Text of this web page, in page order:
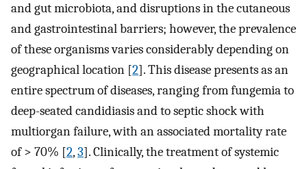
and gut microbiota, and disruptions in the cutaneous
and gastrointestinal barriers; however, the prevalence
of these organisms varies considerably depending on
geographical location [2]. This disease presents as an
entire spectrum of diseases, ranging from fungemia to
deep-seated candidiasis and to septic shock with
multiorgan failure, with an associated mortality rate
of > 70% [2,3]. Clinically, the treatment of systemic